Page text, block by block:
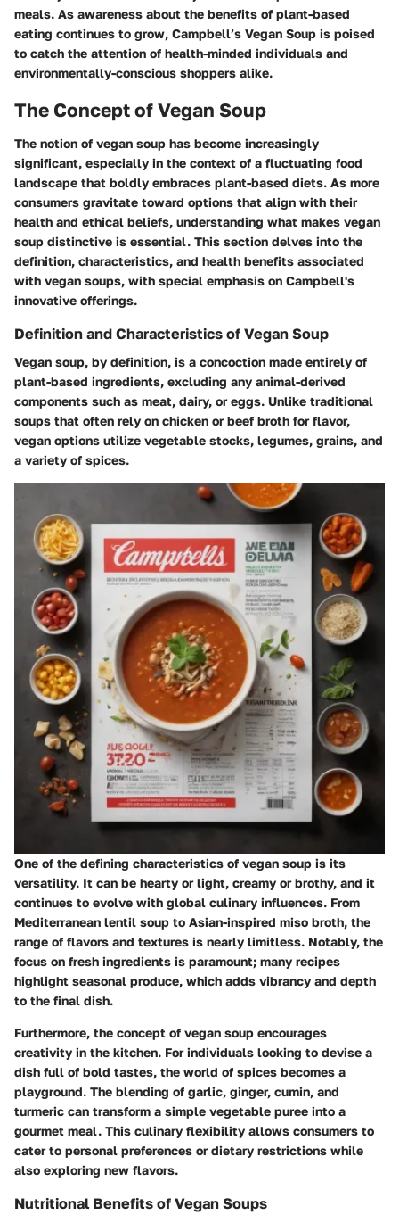
meals. As awareness about the benefits of plant-based
eating continues to grow, Campbell’s Vegan Soup is poised
to catch the attention of health-minded individuals and
environmentally-conscious shoppers alike.
The Concept of Vegan Soup
The notion of vegan soup has become increasingly
significant, especially in the context of a fluctuating food
landscape that boldly embraces plant-based diets. As more
consumers gravitate toward options that align with their
health and ethical beliefs, understanding what makes vegan
soup distinctive is essential. This section delves into the
definition, characteristics, and health benefits associated
with vegan soups, with special emphasis on Campbell's
innovative offerings.
Definition and Characteristics of Vegan Soup
Vegan soup, by definition, is a concoction made entirely of
plant-based ingredients, excluding any animal-derived
components such as meat, dairy, or eggs. Unlike traditional
soups that often rely on chicken or beef broth for flavor,
vegan options utilize vegetable stocks, legumes, grains, and
a variety of spices.
One of the defining characteristics of vegan soup is its
versatility. It can be hearty or light, creamy or brothy, and it
continues to evolve with global culinary influences. From
Mediterranean lentil soup to Asian-inspired miso broth, the
range of flavors and textures is nearly limitless. Notably, the
focus on fresh ingredients is paramount; many recipes
highlight seasonal produce, which adds vibrancy and depth
to the final dish.
Furthermore, the concept of vegan soup encourages
creativity in the kitchen. For individuals looking to devise a
dish full of bold tastes, the world of spices becomes a
playground. The blending of garlic, ginger, cumin, and
turmeric can transform a simple vegetable puree into a
gourmet meal. This culinary flexibility allows consumers to
cater to personal preferences or dietary restrictions while
also exploring new flavors.
Nutritional Benefits of Vegan Soups